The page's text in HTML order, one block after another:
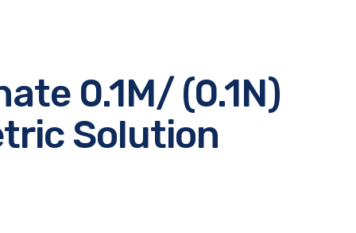
0.1M/ (0.1N)
Solution